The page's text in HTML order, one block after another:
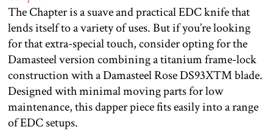
The Chapter is a suave and practical EDC knife that
lends itself to a variety of uses. But if you’re looking
for that extra-special touch, consider opting for the
Damasteel version combining a titanium frame-lock
construction with a Damasteel Rose DS93X™ blade.
Designed with minimal moving parts for low
maintenance, this dapper piece fits easily into a range
of EDC setups.